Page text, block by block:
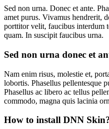
Sed non urna. Donec et ante.
amet purus. Vivamus hendrerit,
porttitor velit, faucibus interdum
quam. In suscipit faucibus urna.
Sed non urna donec et
Nam enim risus, molestie et,
lobortis. Phasellus pellentesque
Phasellus ac libero ac tellus
commodo, magna quis lacinia
How to install DNN